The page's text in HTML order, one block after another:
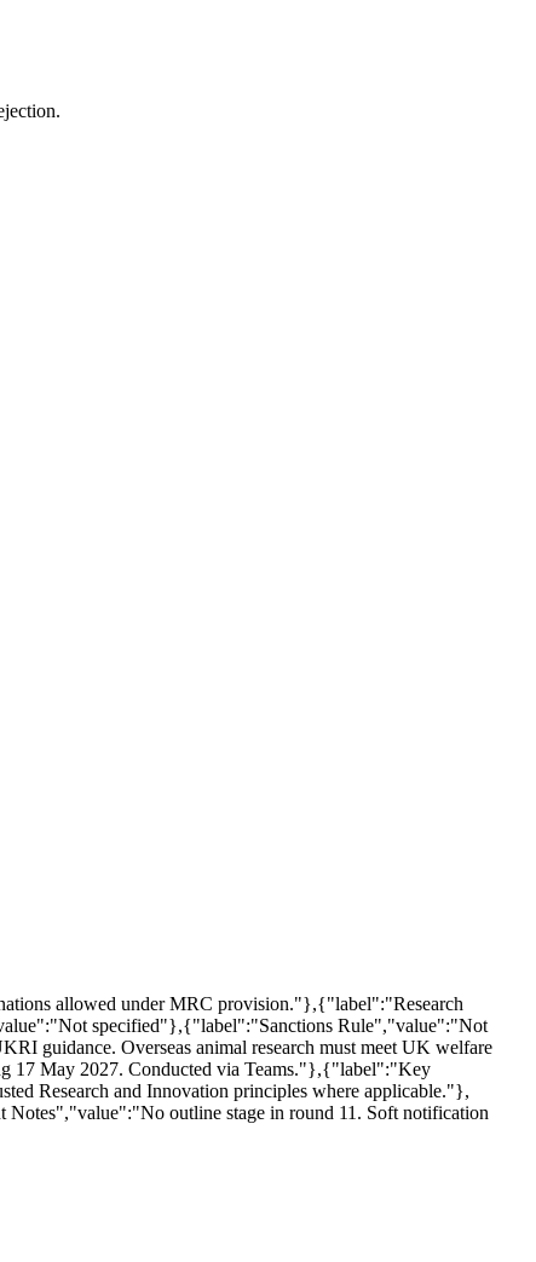
allowed under MRC provision."},{"label":"Research
specified"},{"label":"Sanctions Rule","value":"Not
guidance. Overseas animal research must meet UK welfare
17 May 2027. Conducted via Teams."},{"label":"Key
Research and Innovation principles where applicable."},
outline stage in round 11. Soft notification